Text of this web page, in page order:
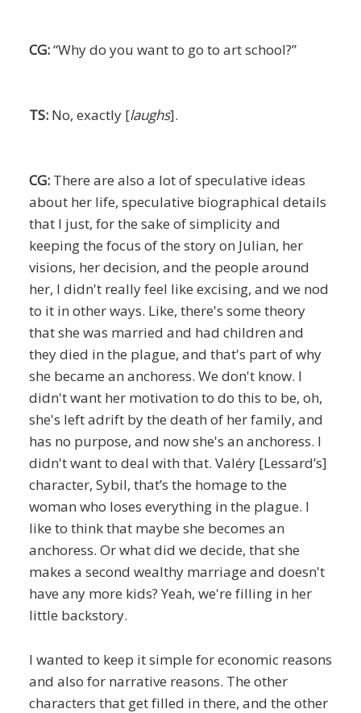
CG:“Why do you want to go to art school?”
TS: No, exactly [laughs].
CG: There are also a lot of speculative ideas
about her life, speculative biographical details
that I just, for the sake of simplicity and
keeping the focus of the story on Julian, her
visions, her decision, and the people around
her, I didn't really feel like excising, and we nod
to it in other ways. Like, there's some theory
that she was married and had children and
they died in the plague, and that's part of why
she became an anchoress. We don't know. I
didn't want her motivation to do this to be, oh,
she's left adrift by the death of her family, and
has no purpose, and now she's an anchoress. I
didn't want to deal with that. Valéry [Lessard’s]
character, Sybil, that’s the homage to the
woman who loses everything in the plague. I
like to think that maybe she becomes an
anchoress. Or what did we decide, that she
makes a second wealthy marriage and doesn't
have any more kids? Yeah, we're filling in her
little backstory.
I wanted to keep it simple for economic reasons
and also for narrative reasons. The other
characters that get filled in there, and the other